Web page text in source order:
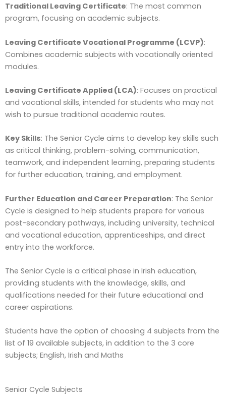
Traditional Leaving Certificate: The most common
program, focusing on academic subjects.
Leaving Certificate Vocational Programme (LCVP):
Combines academic subjects with vocationally oriented
modules.
Leaving Certificate Applied (LCA): Focuses on practical
and vocational skills, intended for students who may not
wish to pursue traditional academic routes.
Key Skills: The Senior Cycle aims to develop key skills such
as critical thinking, problem-solving, communication,
teamwork, and independent learning, preparing students
for further education, training, and employment.
Further Education and Career Preparation: The Senior
Cycle is designed to help students prepare for various
post-secondary pathways, including university, technical
and vocational education, apprenticeships, and direct
entry into the workforce.
The Senior Cycle is a critical phase in Irish education,
providing students with the knowledge, skills, and
qualifications needed for their future educational and
career aspirations.
Students have the option of choosing 4 subjects from the
list of 19 available subjects, in addition to the 3 core
subjects; English, Irish and Maths
Senior Cycle Subjects